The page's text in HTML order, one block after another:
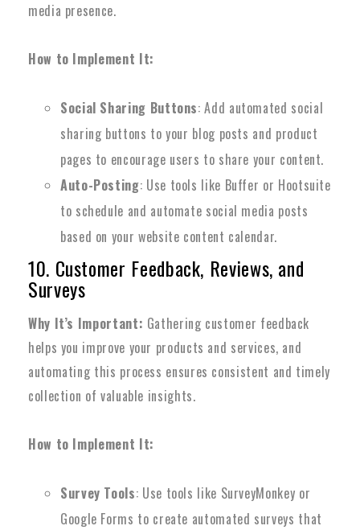
media presence.
How to Implement It:
Social Sharing Buttons: Add automated social
sharing buttons to your blog posts and product
pages to encourage users to share your content.
Auto-Posting: Use tools like Buffer or Hootsuite
to schedule and automate social media posts
based on your website content calendar.
10. Customer Feedback, Reviews, and
Surveys
Why It’s Important: Gathering customer feedback
helps you improve your products and services, and
automating this process ensures consistent and timely
collection of valuable insights.
How to Implement It:
Survey Tools: Use tools like SurveyMonkey or
Google Forms to create automated surveys that